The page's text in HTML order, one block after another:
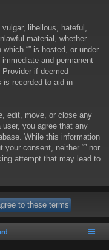
libellous, hateful,
material, whether
“” is hosted, or under
and permanent
if deemed
recorded to aid in
edit, move, or close any
you agree that any
While this information
consent, neither “” nor
attempt that may lead to